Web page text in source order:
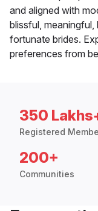
and aligned with
blissful,
fortunate brides.
preferences from
350
Registered
200+
Communities